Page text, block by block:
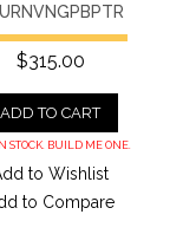
$315.00
ADD TO CART
STOCK. BUILD ME ONE.
to Wishlist
to Compare